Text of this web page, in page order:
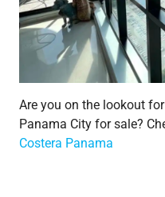
Are you on the lookout
Panama City for sale?
Costera Panama